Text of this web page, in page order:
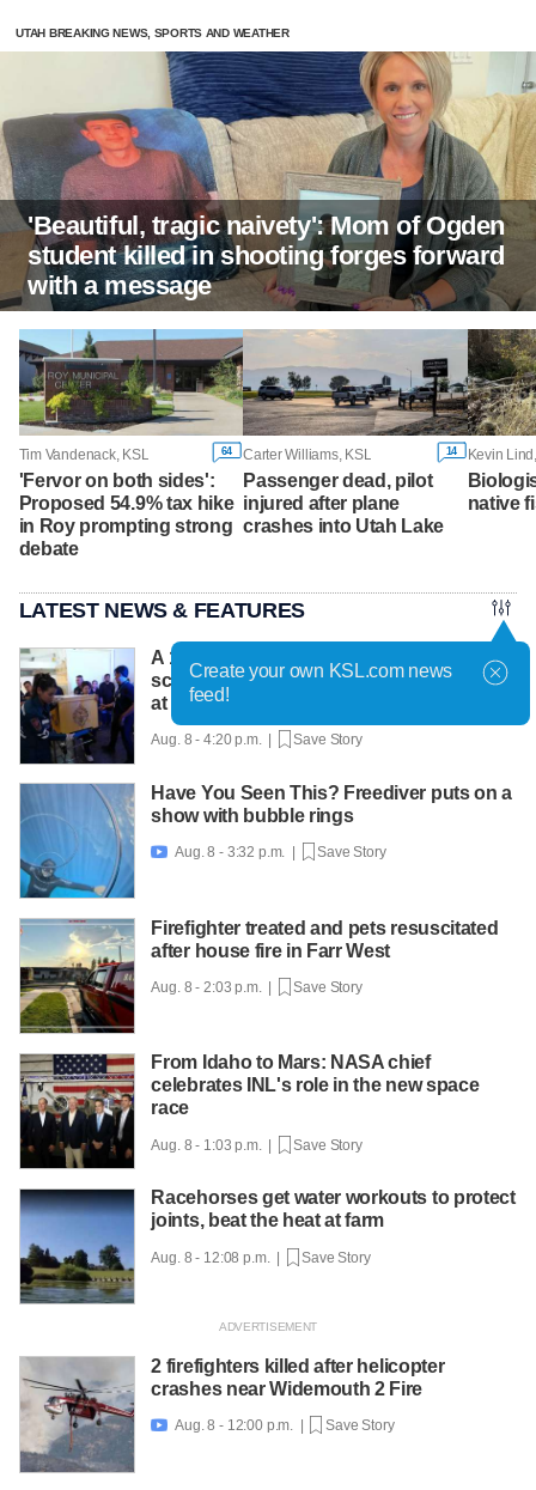
UTAH BREAKING NEWS, SPORTS AND WEATHER
'Beautiful, tragic naivety': Mom of Ogden
student killed in shooting forges forward
with a message
Tim Vandenack, KSL 64
'Fervor on both sides':
Proposed 54.9% tax hike
in Roy prompting strong
debate
Carter Williams, KSL 14
Passenger dead, pilot
injured after plane
crashes into Utah Lake
Kevin
native
LATEST NEWS & FEATURES
A 12-year-old girl dies after Thailand
school shooting, bringing the death toll to
at least 8
Aug. 8 - 4:20 p.m. | Save Story
Have You Seen This? Freediver puts on a
show with bubble rings
 Aug. 8 - 3:32 p.m. | Save Story
Firefighter treated and pets resuscitated
after house fire in Farr West
Aug. 8 - 2:03 p.m. | Save Story
From Idaho to Mars: NASA chief
celebrates INL's role in the new space
race
Aug. 8 - 1:03 p.m. | Save Story
Racehorses get water workouts to protect
joints, beat the heat at farm
Aug. 8 - 12:08 p.m. | Save Story
2 firefighters killed after helicopter
crashes near Widemouth 2 Fire
 Aug. 8 - 12:00 p.m. | Save Story
Create your own KSL.com news
feed!